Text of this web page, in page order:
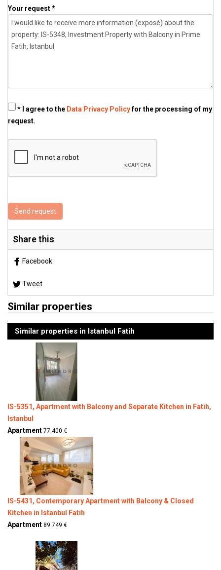
Your request *
* I agree to the Data Privacy Policyfor the processing of my
request.
Send request
Share this
Facebook
Tweet
Similar properties
Similar properties in Istanbul Fatih
IS-5351, Apartment with Balcony and Separate Kitchen in Fatih,
Istanbul
Apartment 77.400 €
IS-5431, Contemporary Apartment with Balcony & Closed
Kitchen in Istanbul Fatih
Apartment 89.749 €